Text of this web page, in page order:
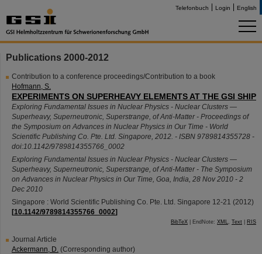
Telefonbuch Login English
Publications 2000-2012
Contribution to a conference proceedings/Contribution to a book
Hofmann, S.
EXPERIMENTS ON SUPERHEAVY ELEMENTS AT THE GSI SHIP
Exploring Fundamental Issues in Nuclear Physics - Nuclear Clusters —
Superheavy, Superneutronic, Superstrange, of Anti-Matter - Proceedings of
the Symposium on Advances in Nuclear Physics in Our Time - World
Scientific Publishing Co. Pte. Ltd. Singapore, 2012. - ISBN 9789814355728 -
doi:10.1142/9789814355766_0002
Exploring Fundamental Issues in Nuclear Physics - Nuclear Clusters —
Superheavy, Superneutronic, Superstrange, of Anti-Matter - The Symposium
on Advances in Nuclear Physics in Our Time, Goa, India, 28 Nov 2010 - 2
Dec 2010
Singapore : World Scientific Publishing Co. Pte. Ltd. Singapore 12-21 (2012)
[10.1142/9789814355766_0002]
BibTeX | EndNote: XML, Text RIS
Journal Article
Ackermann, D. (Corresponding author)